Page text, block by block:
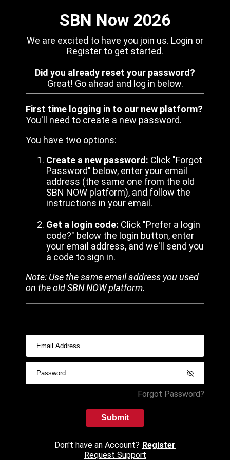
SBN Now 2026
We are excited to have you join us. Login or
Register to get started.
Did you already reset your password?
Great! Go ahead and log in below.
First time logging in to our new platform?
You'll need to create a new password.
You have two options:
Create a new password: Click "Forgot
Password" below, enter your email
address (the same one from the old
SBN NOW platform), and follow the
instructions in your email.
Get a login code: Click "Prefer a login
code?" below the login button, enter
your email address, and we'll send you
a code to sign in.
Note: Use the same email address you used
on the old SBN NOW platform.
Forgot Password?
Submit
Don't have an Account? Register
Request Support